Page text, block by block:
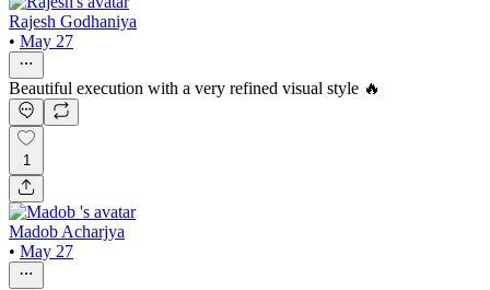
Rajesh Godhaniya
• May 27
Beautiful execution with a very refined visual style 🔥
1
Madob Acharjya
• May 27